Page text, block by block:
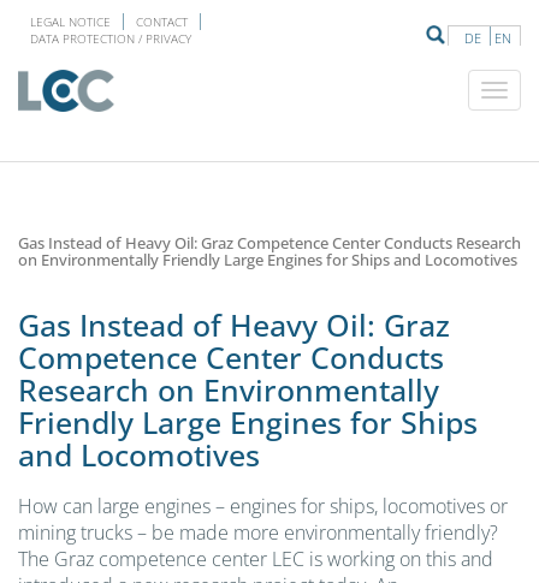
DE EN
LEGAL NOTICE
CONTACT
DATA PROTECTION / PRIVACY
Gas Instead of Heavy Oil: Graz Competence Center Conducts Research
on Environmentally Friendly Large Engines for Ships and Locomotives
Gas Instead of Heavy Oil: Graz
Competence Center Conducts
Research on Environmentally
Friendly Large Engines for Ships
and Locomotives
How can large engines – engines for ships, locomotives or
mining trucks – be made more environmentally friendly?
The Graz competence center LEC is working on this and